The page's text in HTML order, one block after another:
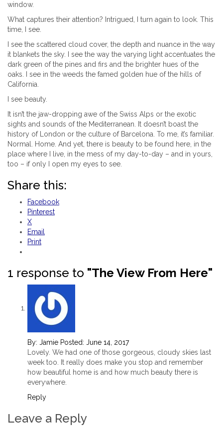
window.
What captures their attention? Intrigued, I turn again to look. This
time, I see.
I see the scattered cloud cover, the depth and nuance in the way
it blankets the sky. I see the way the varying light accentuates the
dark green of the pines and firs and the brighter hues of the
oaks. I see in the weeds the famed golden hue of the hills of
California.
I see beauty.
It isn’t the jaw-dropping awe of the Swiss Alps or the exotic
sights and sounds of the Mediterranean. It doesn’t boast the
history of London or the culture of Barcelona. To me, it’s familiar.
Normal. Home. And yet, there is beauty to be found here, in the
place where I live, in the mess of my day-to-day – and in yours,
too – if only I open my eyes to see.
Share this:
Facebook
Pinterest
X
Email
Print
1 response to "The View From Here"
By: Jamie Posted: June 14, 2017
Lovely. We had one of those gorgeous, cloudy skies last
week too. It really does make you stop and remember
how beautiful home is and how much beauty there is
everywhere.
Reply
Leave a Reply